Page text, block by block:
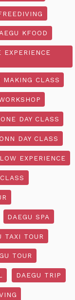
KFOOD
EXPERIENCE
MAKING CLASS
DAY CLASS
DAY CLASS
EXPERIENCE
DAEGU SPA
TAXI TOUR
TOUR
DAEGU TRIP